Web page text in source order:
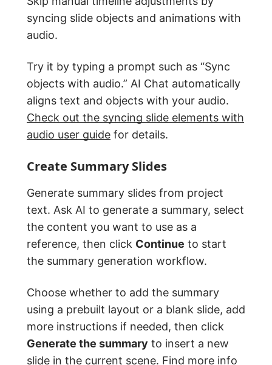
syncing slide objects and animations with
audio.
Try it by typing a prompt such as “Sync
objects with audio.” AI Chat automatically
aligns text and objects with your audio.
Check out the syncing slide elements with
audio user guide for details.
Create Summary Slides
Generate summary slides from project
text. Ask AI to generate a summary, select
the content you want to use as a
reference, then click Continue to start
the summary generation workflow.
Choose whether to add the summary
using a prebuilt layout or a blank slide, add
more instructions if needed, then click
Generate the summary to insert a new
slide in the current scene. Find more info